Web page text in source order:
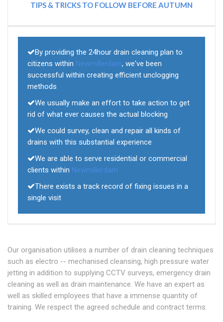
TIPS & TRICKS TO FOLLOW BEFORE AUTUMN
By providing the 24hour drain cleaning plan to
citizens within Newmillerdam, we've been
successful within creating efficient unclogging
methods
We usually make an effort to take action to get
rid of what ever causes the actual blocking
We could survey, clean and repair all kinds of
drains with this substantial experience
We are able to serve residential or commercial
clients within Newmillerdam
There exists a track record of fixing issues in a
single visit
Our organisation utilises a number of drain cleaning techniques
such as electro -- mechanised cleansing, high pressure water
jetting in addition to supplying CCTV surveys, emergency drain
cleaning as well as drain maintenance. We have an expert as
well as skilled employees that have a immense quantity of
training. We respect the agreed schedule and contract terms.